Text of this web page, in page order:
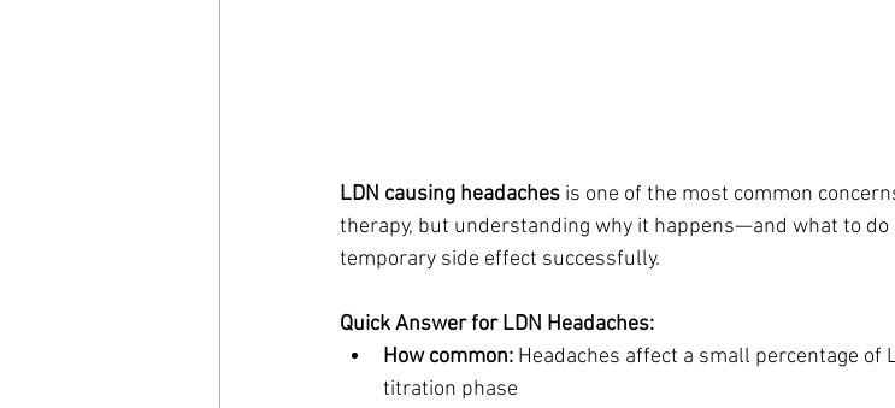
LDN causing headaches is one of the most common
therapy, but understanding why it happens—and what to
temporary side effect successfully.
Quick Answer for LDN Headaches:
How common: Headaches affect a small percentage
titration phase